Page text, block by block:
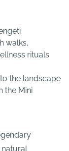
walks,
rituals
the landscape
the Mini
natural